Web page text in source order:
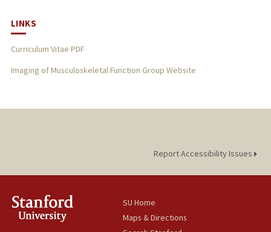
LINKS
Curriculum Vitae PDF
Imaging of Musculoskeletal Function Group Website
Report Accessibility Issues
SU Home
Maps & Directions